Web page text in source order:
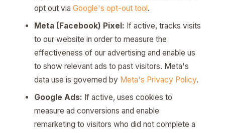
opt out via Google's opt-out tool.
Meta (Facebook) Pixel: If active, tracks visits
to our website in order to measure the
effectiveness of our advertising and enable us
to show relevant ads to past visitors. Meta's
data use is governed by Meta's Privacy Policy.
Google Ads: If active, uses cookies to
measure ad conversions and enable
remarketing to visitors who did not complete a